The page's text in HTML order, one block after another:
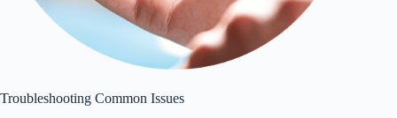
Troubleshooting Common Issues